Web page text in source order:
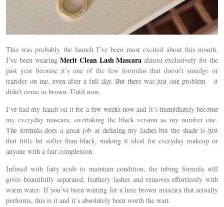
This was probably the launch I’ve been most excited about this month.
I’ve been wearing Merit Clean Lash Mascara almost exclusively for the
past year because it’s one of the few formulas that doesn’t smudge or
transfer on me, even after a full day. But there was just one problem – it
didn’t come in brown. Until now.
I’ve had my hands on it for a few weeks now and it’s immediately become
my everyday mascara, overtaking the black version as my number one.
The formula does a great job at defining my lashes but the shade is just
that little bit softer than black, making it ideal for everyday makeup or
anyone with a fair complexion.
Infused with fatty acids to maintain condition, the tubing formula still
gives beautifully separated, feathery lashes and removes effortlessly with
warm water. If you’ve been waiting for a luxe brown mascara that actually
performs, this is it and it’s absolutely been worth the wait.